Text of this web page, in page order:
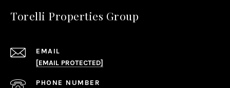
Torelli Properties Group
EMAIL
[EMAIL PROTECTED]
PHONE NUMBER